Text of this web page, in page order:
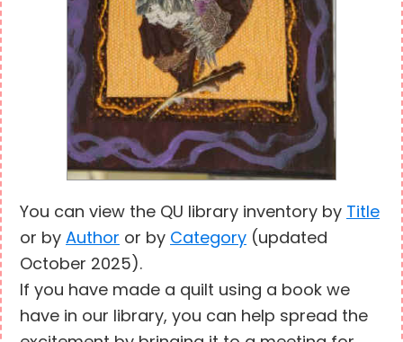
You can view the QU library inventory by Title
or by Author or by Category (updated
October 2025).
If you have made a quilt using a book we
have in our library, you can help spread the